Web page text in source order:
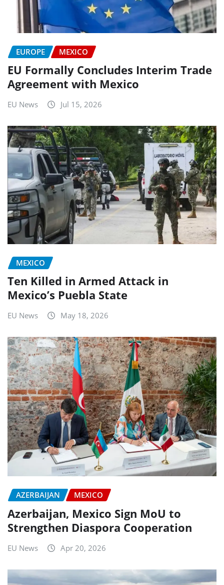
EUROPE MEXICO
EU Formally Concludes Interim Trade
Agreement with Mexico
EU News Jul 15, 2026
MEXICO
Ten Killed in Armed Attack in
Mexico’s Puebla State
EU News May 18, 2026
AZERBAIJAN MEXICO
Azerbaijan, Mexico Sign MoU to
Strengthen Diaspora Cooperation
EU News Apr 20, 2026